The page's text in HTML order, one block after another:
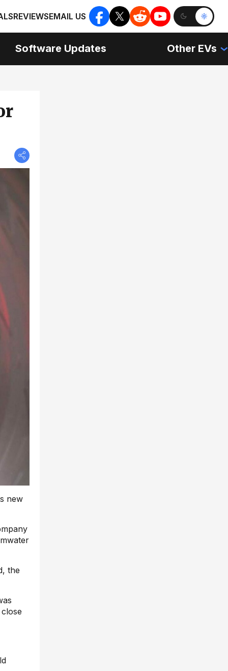
REVIEWSEMAIL US
Software Updates Other EVs
new
the